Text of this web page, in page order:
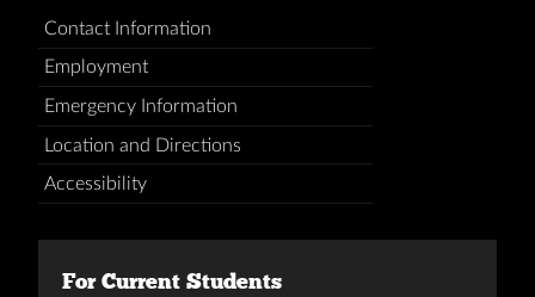
Contact Information
Employment
Emergency Information
Location and Directions
Accessibility
For Current Students